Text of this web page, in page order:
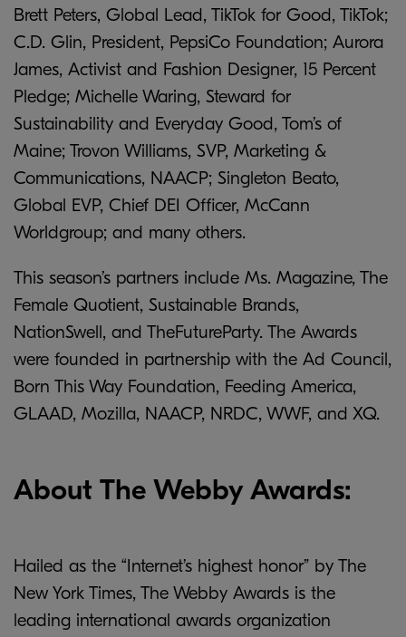
Brett Peters, Global Lead, TikTok for Good, TikTok;
C.D. Glin, President, PepsiCo Foundation; Aurora
James, Activist and Fashion Designer, 15 Percent
Pledge; Michelle Waring, Steward for
Sustainability and Everyday Good, Tom’s of
Maine; Trovon Williams, SVP, Marketing &
Communications, NAACP; Singleton Beato,
Global EVP, Chief DEI Officer, McCann
Worldgroup; and many others.
This season’s partners include Ms. Magazine, The
Female Quotient, Sustainable Brands,
NationSwell, and TheFutureParty. The Awards
were founded in partnership with the Ad Council,
Born This Way Foundation, Feeding America,
GLAAD, Mozilla, NAACP, NRDC, WWF, and XQ.
About The Webby Awards:
Hailed as the “Internet’s highest honor” by The
New York Times, The Webby Awards is the
leading international awards organization